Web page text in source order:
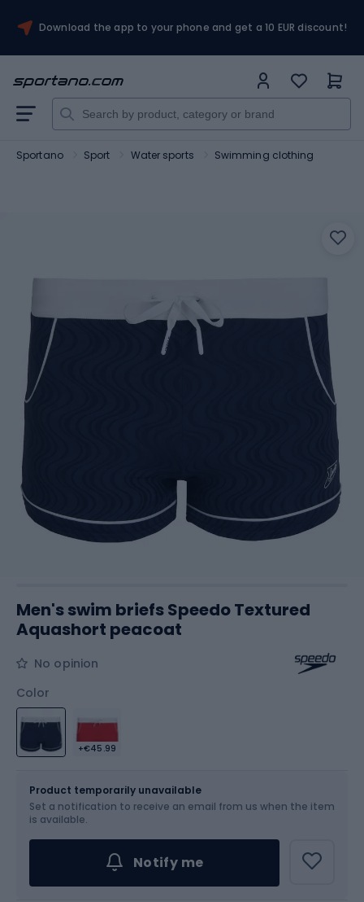
Download the app to your phone and get a 10 EUR discount!
Sportano Sport Water sports Swimming clothing
Men's swim briefs Speedo Textured
Aquashort peacoat
No opinion
Color
+€45.99
Choose an Option...
Product temporarily unavailable
Set a notification to receive an email from us when the item
is available.
Notify me